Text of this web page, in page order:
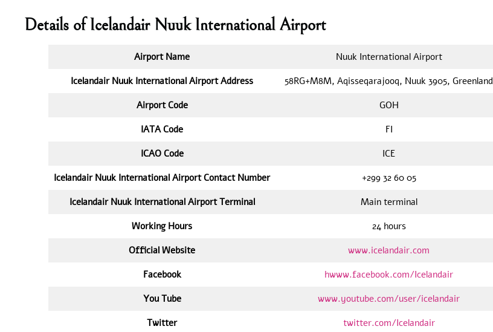
Details of Icelandair Nuuk International Airport
Airport Name
Nuuk International Airport
Icelandair Nuuk International Airport Address
58RG+M8M, Aqisseqarajooq, Nuuk 3905, Greenland
Airport Code
GOH
IATA Code
FI
ICAO Code
ICE
Icelandair Nuuk International Airport Contact Number
+299 32 60 05
Icelandair Nuuk International Airport Terminal
Main terminal
Working Hours
24 hours
Official Website
www.icelandair.com
Facebook
hwww.facebook.com/Icelandair
You Tube
www.youtube.com/user/icelandair
Twitter
twitter.com/Icelandair